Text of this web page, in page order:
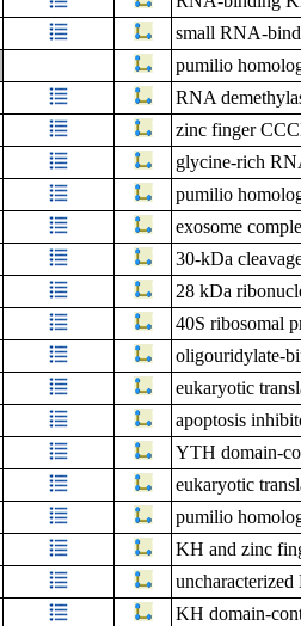
small RNA-
pumilio
RNA
zinc finger
glycine-rich
pumilio
exosome
30-kDa
28 kDa
40S ribosomal
oligouridylate-
eukaryotic
apoptosis
YTH domain-
eukaryotic
pumilio
KH and zinc
KH domain-